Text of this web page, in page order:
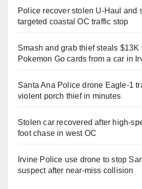
Police recover stolen U-Haul and
targeted coastal OC traffic stop
Smash and grab thief steals $13K
Pokemon Go cards from a car in
Santa Ana Police drone Eagle-1
violent porch thief in minutes
Stolen car recovered after high-
foot chase in west OC
Irvine Police use drone to stop
suspect after near-miss collision